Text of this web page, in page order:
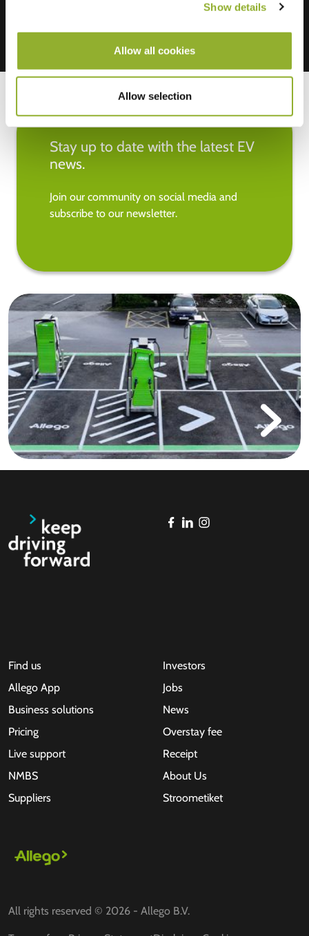
Show details
Allow all cookies
Allow selection
Stay up to date with the latest EV
news.
Join our community on social media and
subscribe to our newsletter.
Find us
Allego App
Business solutions
Pricing
Live support
NMBS
Suppliers
Investors
Jobs
News
Overstay fee
Receipt
About Us
Stroometiket
All rights reserved © 2026 - Allego B.V.